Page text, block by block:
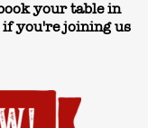
your table in
if you're joining us